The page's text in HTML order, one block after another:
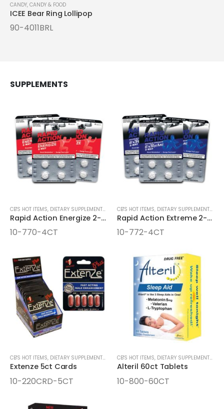
CANDY, CANDY & FOOD
ICEE Bear Ring Lollipop
90-4011BRL
SUPPLEMENTS
CB'S HOT ITEMS, DIETARY SUPPLEMENTS & LIQUID SHOTS ,ENERGY SUPPLEMENTS
Rapid Action Energize 2-Way Max Strength 4ct Cards
10-770-4CT
CB'S HOT ITEMS, DIETARY SUPPLEMENTS & LIQUID SHOTS
Rapid Action Extreme 2-Way Max Strength 4ct Cards
10-772-4CT
CB'S HOT ITEMS, DIETARY SUPPLEMENTS & LIQUID SHOTS ,SEXUAL STIMULANTS
Extenze 5ct Cards
10-220CRD-5CT
CB'S HOT ITEMS, DIETARY SUPPLEMENTS & LIQUID SHOTS
Alteril 60ct Tablets
10-800-60CT